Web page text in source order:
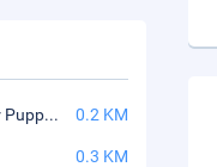
Thang Long Water Puppet Theater 0.2 KM
0.3 KM